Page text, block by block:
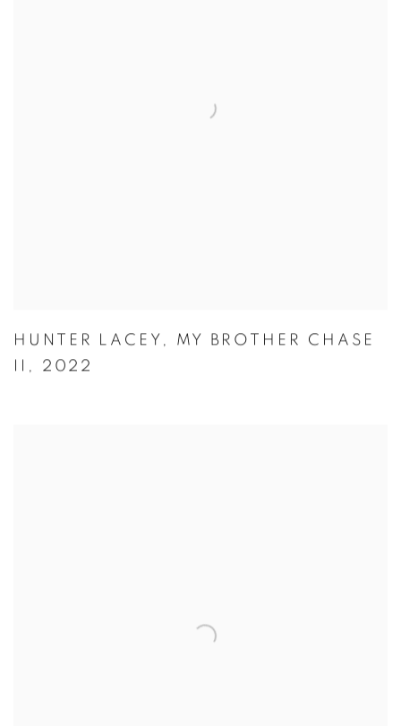
HUNTER LACEY , MY BROTHER CHASE
II , 2022